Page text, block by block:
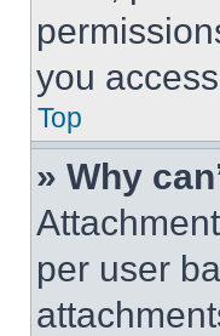
you
Top
» Why
per user